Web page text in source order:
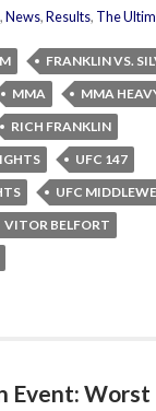
,News,Results, The
FRANKLIN VS.
MMA
MMA
RICH FRANKLIN
UFC 147
UFC
VITOR BELFORT
Event: Worst